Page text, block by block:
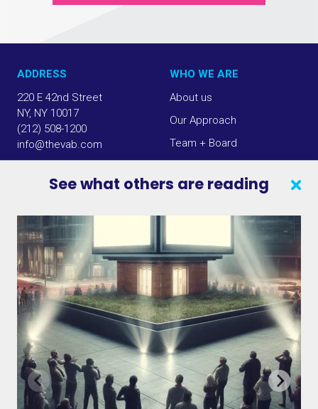
See what others are reading
ADDRESS
220 E 42nd Street
NY, NY 10017
(212) 508-1200
info@thevab.com
WHO WE ARE
About us
Our Approach
Team + Board
Press Center
SEARCH
CONTACT US
VAB IN THE NEWS
PRIVACY NOTICE
JOIN OUR EMAIL LIST